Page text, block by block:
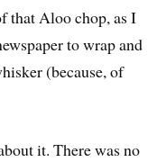
that Aloo chop, as I
to wrap and
(because, of
it. There was no